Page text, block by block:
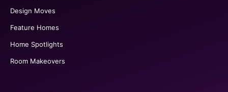
Design Moves
Feature Homes
Home Spotlights
Room Makeovers